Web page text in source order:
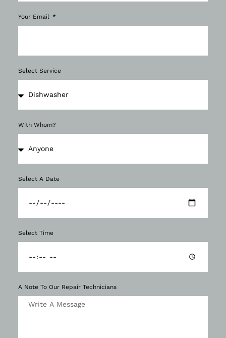
Your Email
Select Service
With Whom?
Select A Date
Select Time
A Note To Our Repair Technicians